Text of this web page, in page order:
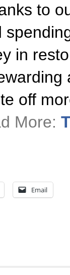
to
in
off
More:
Email